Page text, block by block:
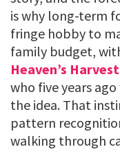
is why long-term
fringe hobby to
family budget,
Heaven’s Harvest
who five years
the idea. That
pattern
walking through